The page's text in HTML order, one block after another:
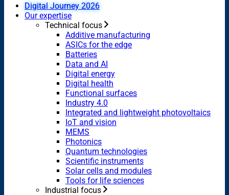
Digital Journey 2026
Our expertise
Technical focus
Additive manufacturing
ASICs for the edge
Batteries
Data and AI
Digital energy
Digital health
Functional surfaces
Industry 4.0
Integrated and lightweight photovoltaics
IoT and vision
MEMS
Photonics
Quantum technologies
Scientific instruments
Solar cells and modules
Tools for life sciences
Industrial focus